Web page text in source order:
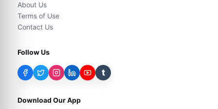
About Us
Terms of Use
Contact Us
Follow Us
t
Download Our App